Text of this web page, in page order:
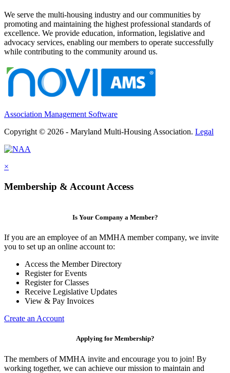
We serve the multi-housing industry and our communities by
promoting and maintaining the highest professional standards of
excellence. We provide education, information, legislative and
advocacy services, enabling our members to operate successfully
while contributing to the community around us.
Association Management Software
Copyright © 2026 - Maryland Multi-Housing Association. Legal
×
Membership & Account Access
Is Your Company a Member?
If you are an employee of an MMHA member company, we invite
you to set up an online account to:
Access the Member Directory
Register for Events
Register for Classes
Receive Legislative Updates
View & Pay Invoices
Create an Account
Applying for Membership?
The members of MMHA invite and encourage you to join! By
working together, we can achieve our mission to maintain and